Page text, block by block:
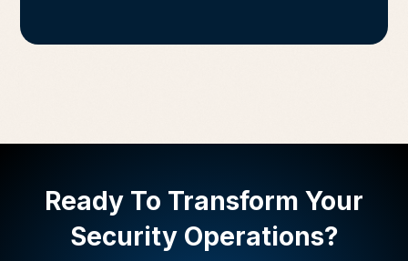
Ready To Transform Your
Security Operations?